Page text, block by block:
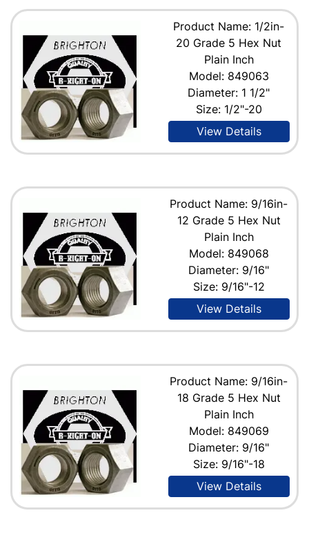
Product Name: 1/2in-
20 Grade 5 Hex Nut
Plain Inch
Model: 849063
Diameter: 1 1/2"
Size: 1/2"-20
View Details
Product Name: 9/16in-
12 Grade 5 Hex Nut
Plain Inch
Model: 849068
Diameter: 9/16"
Size: 9/16"-12
View Details
Product Name: 9/16in-
18 Grade 5 Hex Nut
Plain Inch
Model: 849069
Diameter: 9/16"
Size: 9/16"-18
View Details